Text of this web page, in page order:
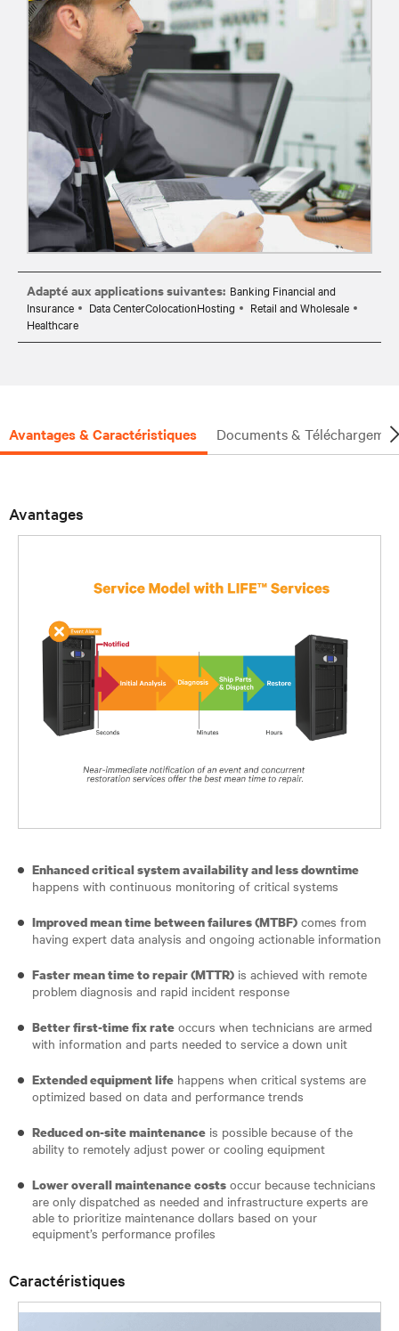
Adapté aux applications suivantes: Banking Financial and
Insurance
Data CenterColocationHosting
Retail and Wholesale
Healthcare
Avantages & Caractéristiques Documents &
Avantages
Enhanced critical system availability and less downtime
happens with continuous monitoring of critical systems
Improved mean time between failures (MTBF) comes from
having expert data analysis and ongoing actionable information
Faster mean time to repair (MTTR) is achieved with remote
problem diagnosis and rapid incident response
Better first-time fix rate occurs when technicians are armed
with information and parts needed to service a down unit
Extended equipment life happens when critical systems are
optimized based on data and performance trends
Reduced on-site maintenance is possible because of the
ability to remotely adjust power or cooling equipment
Lower overall maintenance costs occur because technicians
are only dispatched as needed and infrastructure experts are
able to prioritize maintenance dollars based on your
equipment’s performance profiles
Caractéristiques